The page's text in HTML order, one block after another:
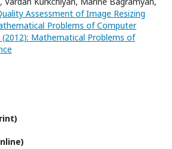
Assessment of Image Resizing
Problems of Computer
(2012): Mathematical Problems of